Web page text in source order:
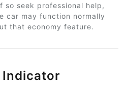
so seek professional help,
car may function normally
that economy feature.